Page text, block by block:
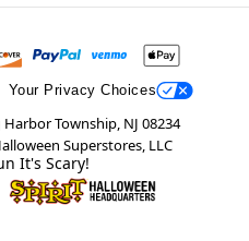
Your Privacy Choices
Township, NJ 08234
Superstores, LLC
It's Scary!